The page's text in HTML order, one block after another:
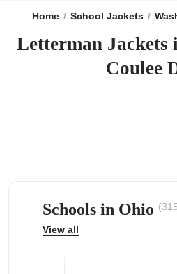
Home School Jackets
Letterman Jackets
Coulee
Schools in Ohio
View all